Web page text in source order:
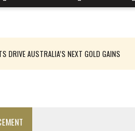
DRIVE AUSTRALIA’S NEXT GOLD GAINS